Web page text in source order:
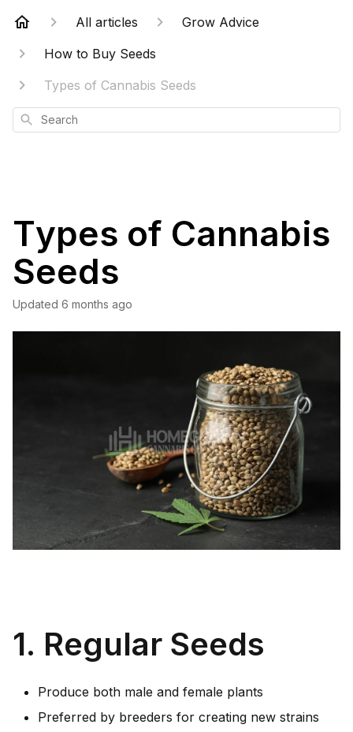
All articles
Grow Advice
How to Buy Seeds
Types of Cannabis Seeds
Search
Types of Cannabis
Seeds
Updated 6 months ago
1. Regular Seeds
Produce both male and female plants
Preferred by breeders for creating new strains